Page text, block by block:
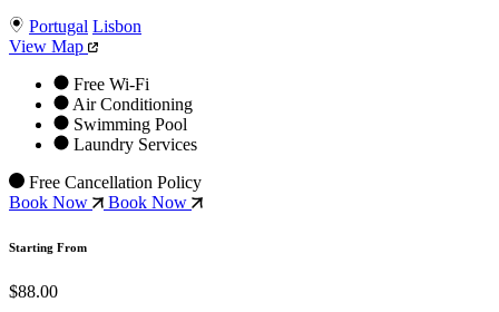
Portugal Lisbon
View Map
Free Wi-Fi
Air Conditioning
Swimming Pool
Laundry Services
Free Cancellation Policy
Book Now
Book Now
Starting From
$88.00